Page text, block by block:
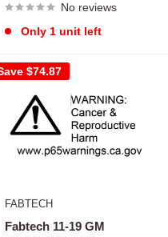
No reviews
Only 1 unit left
$74.87
FABTECH
Fabtech 11-19 GM